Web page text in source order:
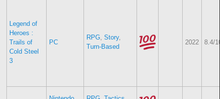
Legend of
Heroes :
Trails of
Cold Steel
3
PC
RPG, Story,
Turn-Based
2022 8.4/